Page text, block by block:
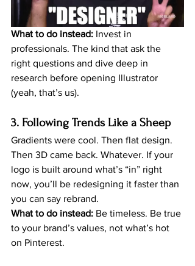
What to do instead: Invest in
professionals. The kind that ask the
right questions and dive deep in
research before opening Illustrator
(yeah, that’s us).
3. Following Trends Like a Sheep
Gradients were cool. Then flat design.
Then 3D came back. Whatever. If your
logo is built around what’s “in” right
now, you’ll be redesigning it faster than
you can say rebrand.
What to do instead: Be timeless. Be true
to your brand’s values, not what’s hot
on Pinterest.